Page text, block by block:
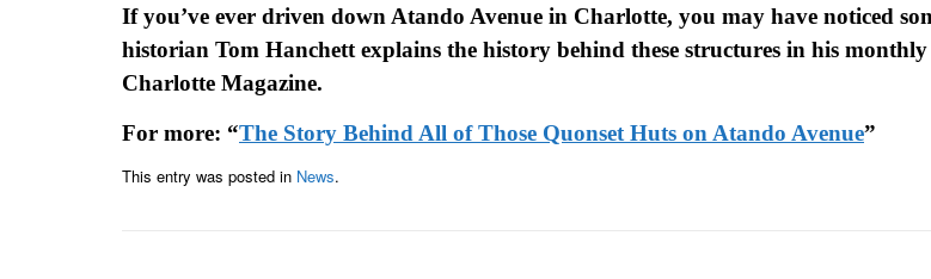
If you’ve ever driven down Atando Avenue in Charlotte, you may have noticed
historian Tom Hanchett explains the history behind these structures in his
Charlotte Magazine.
For more: “The Story Behind All of Those Quonset Huts on Atando Avenue”
This entry was posted in News.